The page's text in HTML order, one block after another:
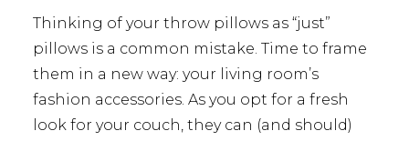
Thinking of your throw pillows as “just”
pillows is a common mistake. Time to frame
them in a new way: your living room’s
fashion accessories. As you opt for a fresh
look for your couch, they can (and should)